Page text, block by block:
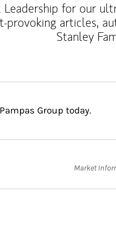
Leadership for our
provoking articles,
Stanley
Group today.
Market